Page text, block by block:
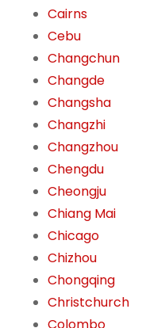
Cairns
Cebu
Changchun
Changde
Changsha
Changzhi
Changzhou
Chengdu
Cheongju
Chiang Mai
Chicago
Chizhou
Chongqing
Christchurch